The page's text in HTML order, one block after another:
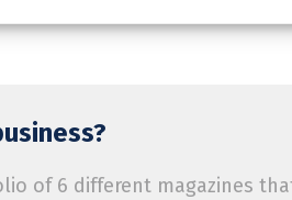
of 6 different magazines